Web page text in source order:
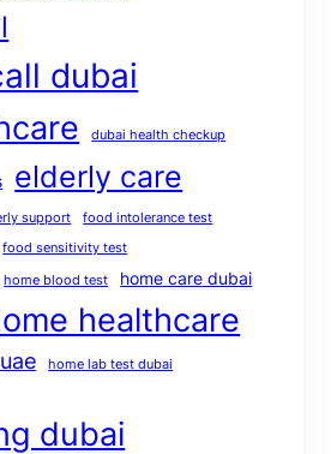
dubai
dubai health checkup
elderly care
support
food intolerance test
food sensitivity test
home blood test home care dubai
healthcare
home lab test dubai
dubai